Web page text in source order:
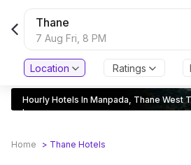
Thane
7 Aug Fri, 8 PM
Location Ratings
Hourly Hotels In Manpada, Thane West
In
Home > Thane Hotels